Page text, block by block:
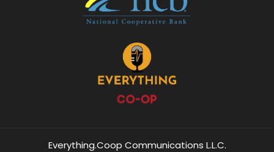
Everything.Coop Communications L.L.C.